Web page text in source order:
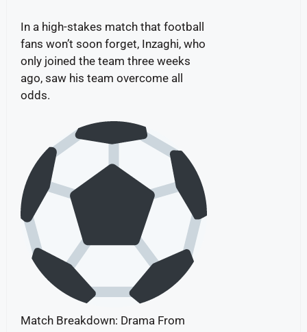
In a high-stakes match that football
fans won’t soon forget, Inzaghi, who
only joined the team three weeks
ago, saw his team overcome all
odds.
Match Breakdown: Drama From